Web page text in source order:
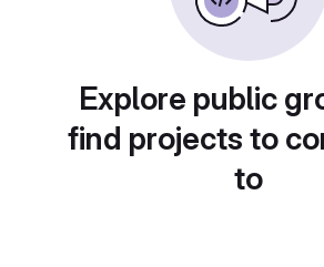
Explore public
find projects to
to